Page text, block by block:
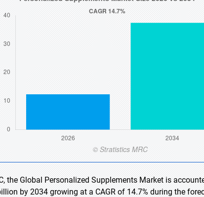
the Global Personalized Supplements Market is
by 2034 growing at a CAGR of 14.7% during the